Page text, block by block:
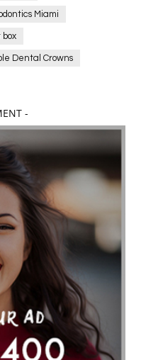
Miami
Dental Crowns
Electronics
texas
orthodontist near me
Delhi
testing
allergic
profile singapore
jewelry
-